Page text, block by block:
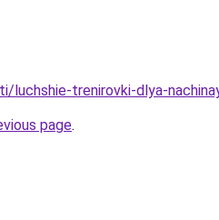
trenirovki-dlya-
page.